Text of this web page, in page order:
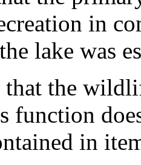
in
lake was
the
function
in